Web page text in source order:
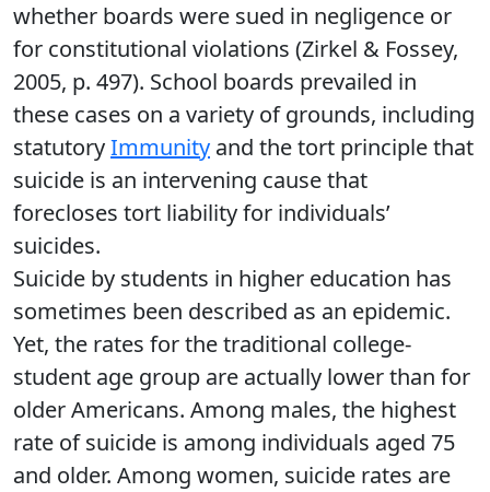
whether boards were sued in negligence or
for constitutional violations (Zirkel & Fossey,
2005, p. 497). School boards prevailed in
these cases on a variety of grounds, including
statutoryImmunity and the tort principle that
suicide is an intervening cause that
forecloses tort liability for individuals’
suicides.
Suicide by students in higher education has
sometimes been described as an epidemic.
Yet, the rates for the traditional college-
student age group are actually lower than for
older Americans. Among males, the highest
rate of suicide is among individuals aged 75
and older. Among women, suicide rates are